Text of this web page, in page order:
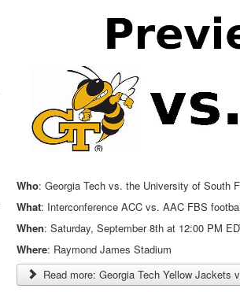
Who: Georgia Tech vs. the University of South
What: Interconference ACC vs. AAC FBS
When: Saturday, September 8th at 12:00 PM
Where: Raymond James Stadium
Read more: Georgia Tech Yellow Jackets